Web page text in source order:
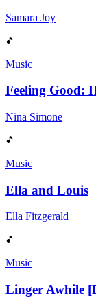
Samara Joy
Music
Feeling Good:
Nina Simone
Music
Ella and Louis
Ella Fitzgerald
Music
Linger Awhile